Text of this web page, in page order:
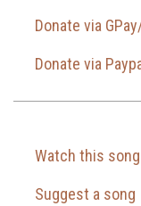
Donate via
Donate via
Watch this
Suggest a song